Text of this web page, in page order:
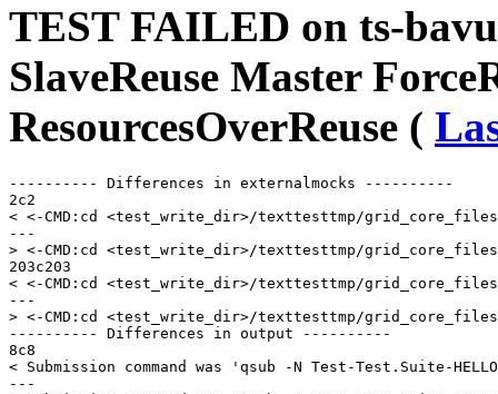
TEST FAILED on ts-
SlaveReuse Master
ResourcesOverReuse (
---------- Differences in externalmocks ----------
2c2
< <-CMD:cd <test_write_dir>/texttesttmp/
---
> <-CMD:cd <test_write_dir>/texttesttmp/
203c203
< <-CMD:cd <test_write_dir>/texttesttmp/
---
> <-CMD:cd <test_write_dir>/texttesttmp/
---------- Differences in output ----------
8c8
< Submission command was 'qsub -N Test-Test.Suite-
---